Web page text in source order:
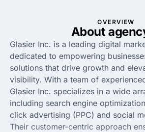
OVERVIEW
About
Glasier Inc. is a leading digital
dedicated to empowering
solutions that drive growth and
visibility. With a team of
Glasier Inc. specializes in a wide
including search engine
click advertising (PPC) and social
Their customer-centric approach